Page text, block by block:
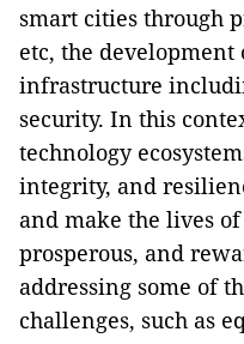
smart cities through
etc, the
infrastructure
security. In this
technology
integrity, and
and make the lives
prosperous, and
addressing some of
challenges, such as